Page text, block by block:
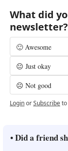
What did
newsletter?
🙂 Awesome
😐 Just okay
☹️ Not good
LoginorSubscribe
• Did a friend